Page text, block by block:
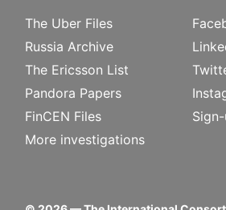
The Uber Files
Russia Archive
The Ericsson List
Pandora Papers
FinCEN Files
More investigations